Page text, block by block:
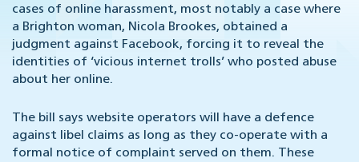
cases of online harassment, most notably a case where
a Brighton woman, Nicola Brookes, obtained a
judgment against Facebook, forcing it to reveal the
identities of ‘vicious internet trolls’ who posted abuse
about her online.
The bill says website operators will have a defence
against libel claims as long as they co-operate with a
formal notice of complaint served on them. These